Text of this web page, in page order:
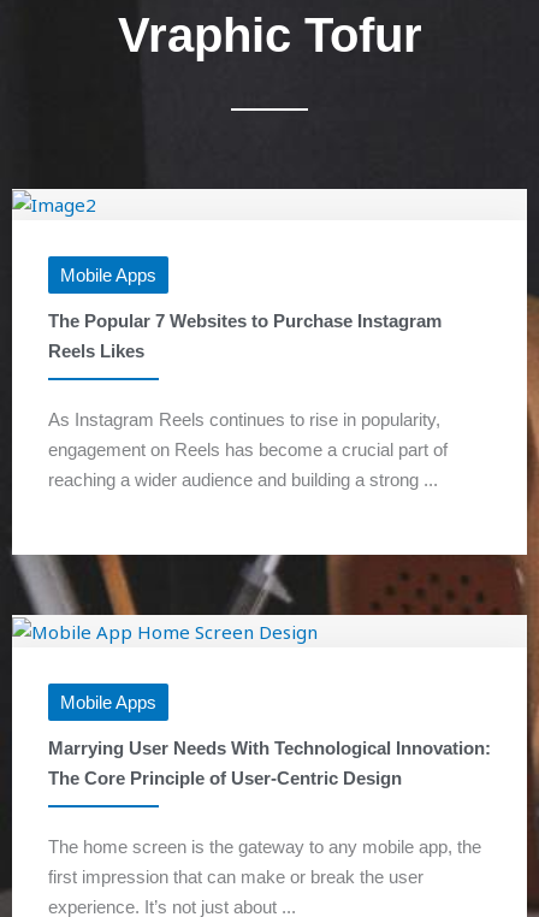
Vraphic Tofur
Mobile Apps
The Popular 7 Websites to Purchase Instagram
Reels Likes
As Instagram Reels continues to rise in popularity,
engagement on Reels has become a crucial part of
reaching a wider audience and building a strong ...
Mobile Apps
Marrying User Needs With Technological Innovation:
The Core Principle of User-Centric Design
The home screen is the gateway to any mobile app, the
first impression that can make or break the user
experience. It’s not just about ...